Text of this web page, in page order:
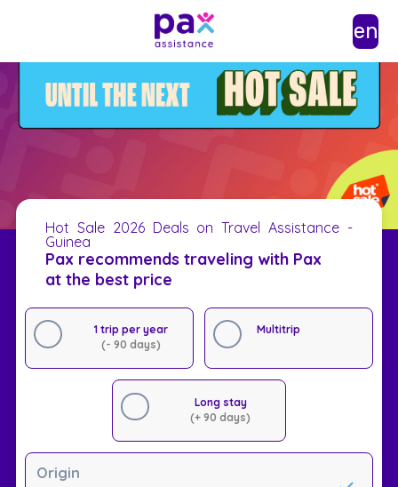
en
Hot Sale 2026 Deals on Travel Assistance -
Guinea
Pax recommends traveling with Pax
at the best price
1 trip per year
(- 90 days)
Multitrip
Long stay
(+ 90 days)
Origin